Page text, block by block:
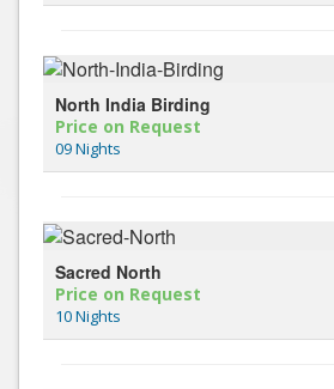
North India Birding
Price on Request
09 Nights
Sacred North
Price on Request
10 Nights